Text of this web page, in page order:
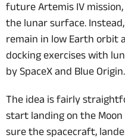
future Artemis IV
the lunar surface.
remain in low Earth orbit
docking exercises with
by SpaceX and Blue Origin.
The idea is fairly
start landing on the Moon
sure the spacecraft,